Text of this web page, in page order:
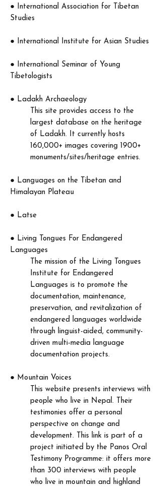
● International Association for Tibetan
Studies
● International Institute for Asian Studies
● International Seminar of Young
Tibetologists
​● Ladakh Archaeology
This site provides access to the
largest database on the heritage
of Ladakh. It currently hosts
160,000+ images covering 1900+
monuments/sites/heritage entries.
​● Languages on the Tibetan and
Himalayan Plateau
​● Latse
● Living Tongues For Endangered
Languages
The mission of the Living Tongues
Institute for Endangered
Languages is to promote the
documentation, maintenance,
preservation, and revitalization of
endangered languages worldwide
through linguist-aided, community-
driven multi-media language
documentation projects.​
● Mountain Voices
This website presents interviews with
people who live in Nepal. Their
testimonies offer a personal
perspective on change and
development. This link is part of a
project initiated by the Panos Oral
Testimony Programme: it offers more
than 300 interviews with people
who live in mountain and highland